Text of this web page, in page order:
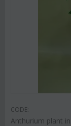
CODE:
Anthurium plant